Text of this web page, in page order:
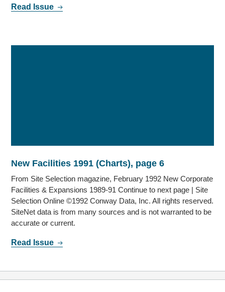
Read Issue
New Facilities 1991 (Charts), page 6
From Site Selection magazine, February 1992 New Corporate
Facilities & Expansions 1989-91 Continue to next page | Site
Selection Online ©1992 Conway Data, Inc. All rights reserved.
SiteNet data is from many sources and is not warranted to be
accurate or current.
Read Issue